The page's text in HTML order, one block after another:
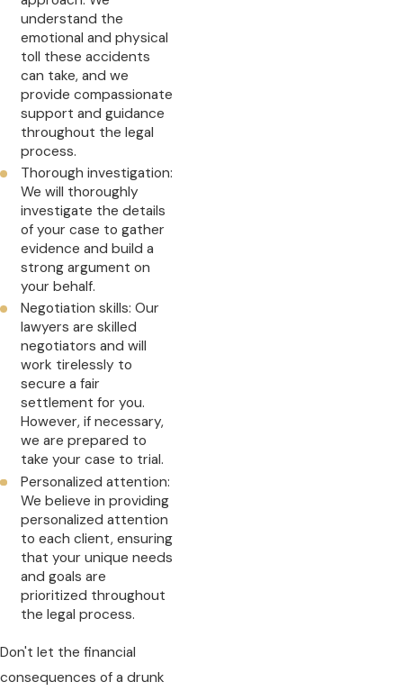
understand the
emotional and physical
toll these accidents
can take, and we
provide compassionate
support and guidance
throughout the legal
process.
Thorough investigation:
We will thoroughly
investigate the details
of your case to gather
evidence and build a
strong argument on
your behalf.
Negotiation skills: Our
lawyers are skilled
negotiators and will
work tirelessly to
secure a fair
settlement for you.
However, if necessary,
we are prepared to
take your case to trial.
Personalized attention:
We believe in providing
personalized attention
to each client, ensuring
that your unique needs
and goals are
prioritized throughout
the legal process.
Don't let the financial
consequences of a drunk